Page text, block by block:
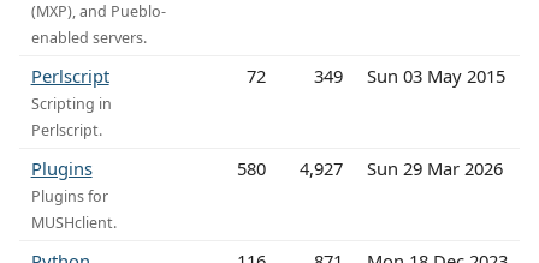
(MXP), and Pueblo-
enabled servers.
Perlscript
Scripting in
Perlscript.
72 349 Sun 03 May 2015
Plugins
Plugins for
MUSHclient.
580 4,927 Sun 29 Mar 2026